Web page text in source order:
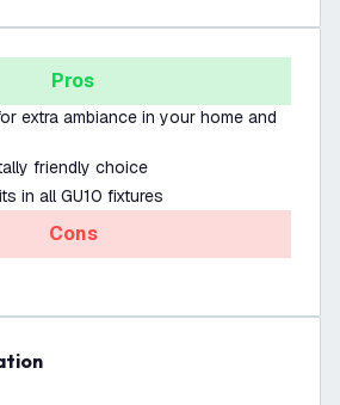
Pros
extra ambiance in your home and
friendly choice
in all GU10 fixtures
Cons